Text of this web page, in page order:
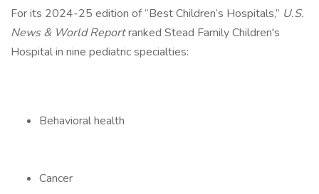
For its 2024-25 edition of “Best Children’s Hospitals,” U.S.
News & World Reportranked Stead Family Children's
Hospital in nine pediatric specialties:
Behavioral health
Cancer